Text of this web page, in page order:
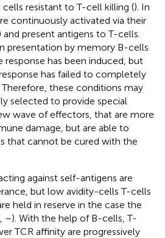
resistant to T-cell killing (). In
continuously activated via their
present antigens to T-cells.
presentation by memory B-cells
has been induced, but
has failed to completely
these conditions may
selected to provide special
wave of effectors, that are more
damage, but are able to
that cannot be cured with the
against self-antigens are
but low avidity-cells T-cells
held in reserve in the case the
–). With the help of B-cells, T-
TCR affinity are progressively